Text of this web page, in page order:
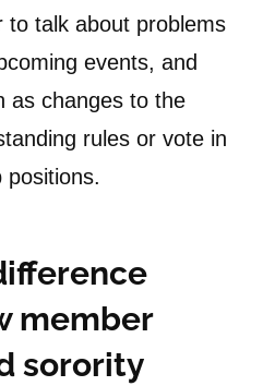
talk about problems
events, and
as changes to the
rules or vote in
positions.
member
sorority